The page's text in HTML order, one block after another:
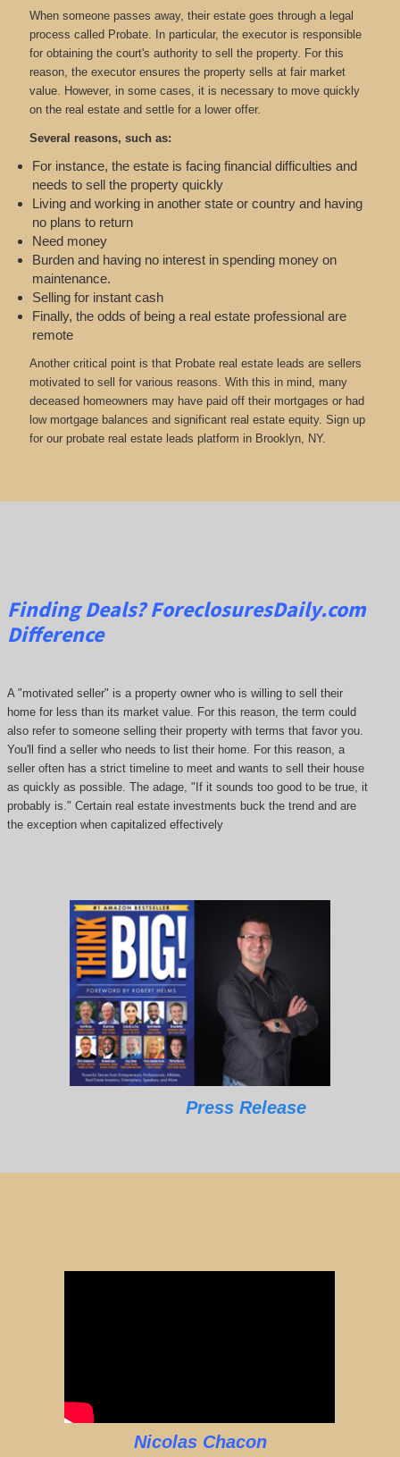
When someone passes away, their estate goes through a legal
process called Probate. In particular, the executor is responsible
for obtaining the court's authority to sell the property. For this
reason, the executor ensures the property sells at fair market
value. However, in some cases, it is necessary to move quickly
on the real estate and settle for a lower offer.
Several reasons, such as:
For instance, the estate is facing financial difficulties and
needs to sell the property quickly
Living and working in another state or country and having
no plans to return
Need money
Burden and having no interest in spending money on
maintenance.
Selling for instant cash
Finally, the odds of being a real estate professional are
remote
Another critical point is that Probate real estate leads are sellers
motivated to sell for various reasons. With this in mind, many
deceased homeowners may have paid off their mortgages or had
low mortgage balances and significant real estate equity. Sign up
for our probate real estate leads platform in Brooklyn, NY.
Finding Deals?ForeclosuresDaily.com
Difference
A "motivated seller" is a property owner who is willing to sell their
home for less than its market value. For this reason, the term could
also refer to someone selling their property with terms that favor you.
You'll find a seller who needs to list their home. For this reason, a
seller often has a strict timeline to meet and wants to sell their house
as quickly as possible. The adage, "If it sounds too good to be true, it
probably is." Certain real estate investments buck the trend and are
the exception when capitalized effectively
Press Release
Nicolas Chacon